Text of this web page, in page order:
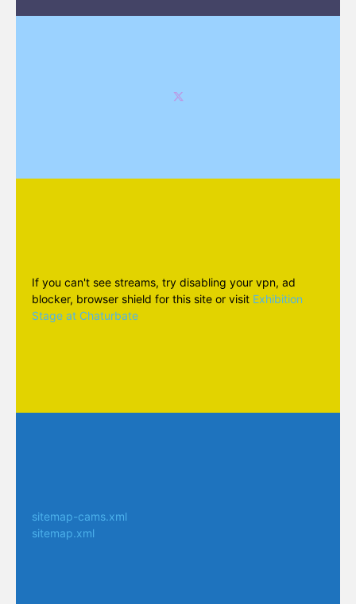
If you can't see streams, try disabling your vpn, ad
blocker, browser shield for this site or visit Exhibition
Stage at Chaturbate
sitemap-cams.xml
sitemap.xml